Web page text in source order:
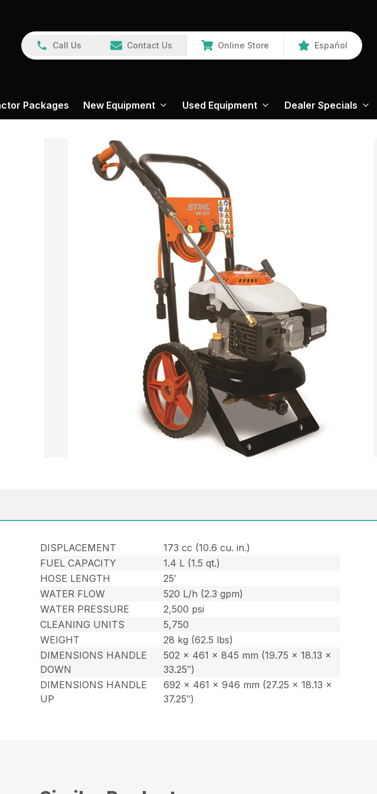
Call Us Contact Us Online Store Español
Packages New Equipment Used Equipment Dealer Specials
DISPLACEMENT
173 cc (10.6 cu. in.)
FUEL CAPACITY
1.4 L (1.5 qt.)
HOSE LENGTH
25′
WATER FLOW
520 L/h (2.3 gpm)
WATER PRESSURE
2,500 psi
CLEANING UNITS
5,750
WEIGHT
28 kg (62.5 lbs)
DIMENSIONS HANDLE
DOWN
502 x 461 x 845 mm (19.75 x 18.13 x
33.25″)
DIMENSIONS HANDLE
UP
692 x 461 x 946 mm (27.25 x 18.13 x
37.25″)